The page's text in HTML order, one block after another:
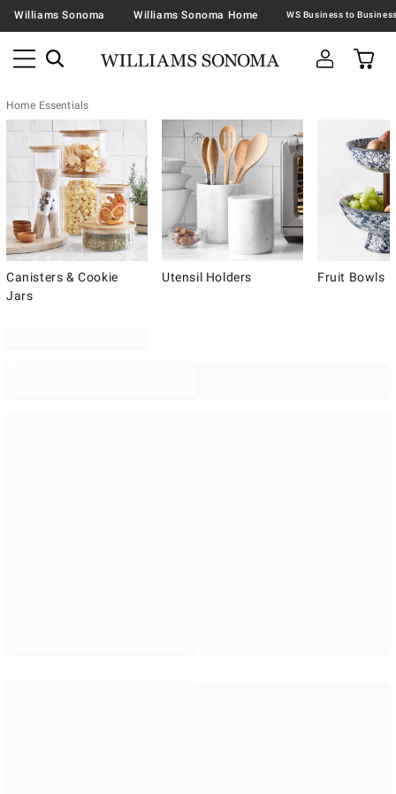
Williams Sonoma Williams Sonoma Home
Home Essentials
Canisters & Cookie
Jars
Utensil Holders Fruit Bowls